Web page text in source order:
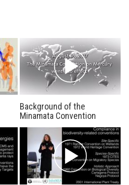
Background of the
Minamata Convention